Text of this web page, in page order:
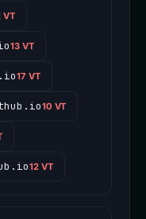
VT
13 VT
17 VT
10 VT
12 VT